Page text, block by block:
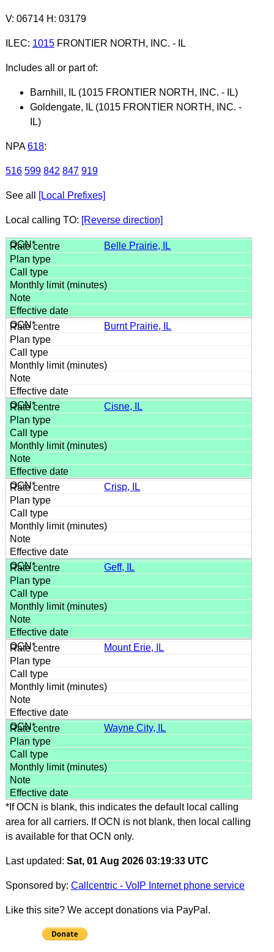
V: 06714 H: 03179
ILEC: 1015FRONTIER NORTH, INC. - IL
Includes all or part of:
Barnhill, IL (1015 FRONTIER NORTH, INC. - IL)
Goldengate, IL (1015 FRONTIER NORTH, INC. -
IL)
NPA 618:
516 599 842 847 919
See all [Local Prefixes]
Local calling TO: [Reverse direction]
Belle Prairie, IL
Burnt Prairie, IL
Cisne, IL
Crisp, IL
Geff, IL
Mount Erie, IL
Wayne City, IL
*If OCN is blank, this indicates the default local calling
area for all carriers. If OCN is not blank, then local calling
is available for that OCN only.
Last updated: Sat, 01 Aug 2026 03:19:33 UTC
Sponsored by: Callcentric - VoIP Internet phone service
Like this site? We accept donations via PayPal.